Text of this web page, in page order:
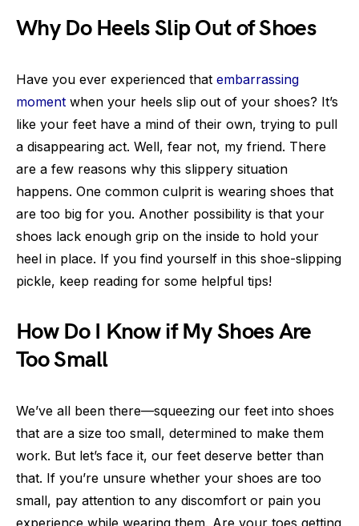
Why Do Heels Slip Out of Shoes
Have you ever experienced that embarrassing
moment when your heels slip out of your shoes? It’s
like your feet have a mind of their own, trying to pull
a disappearing act. Well, fear not, my friend. There
are a few reasons why this slippery situation
happens. One common culprit is wearing shoes that
are too big for you. Another possibility is that your
shoes lack enough grip on the inside to hold your
heel in place. If you find yourself in this shoe-slipping
pickle, keep reading for some helpful tips!
How Do I Know if My Shoes Are
Too Small
We’ve all been there—squeezing our feet into shoes
that are a size too small, determined to make them
work. But let’s face it, our feet deserve better than
that. If you’re unsure whether your shoes are too
small, pay attention to any discomfort or pain you